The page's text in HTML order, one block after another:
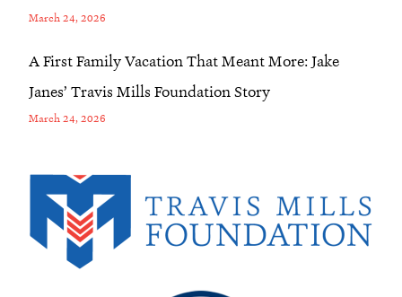
March 24, 2026
A First Family Vacation That Meant More: Jake
Janes’ Travis Mills Foundation Story
March 24, 2026